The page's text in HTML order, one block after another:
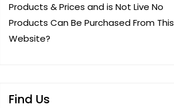
Products & Prices and is Not Live No
Products Can Be Purchased From This
Website?
Find Us